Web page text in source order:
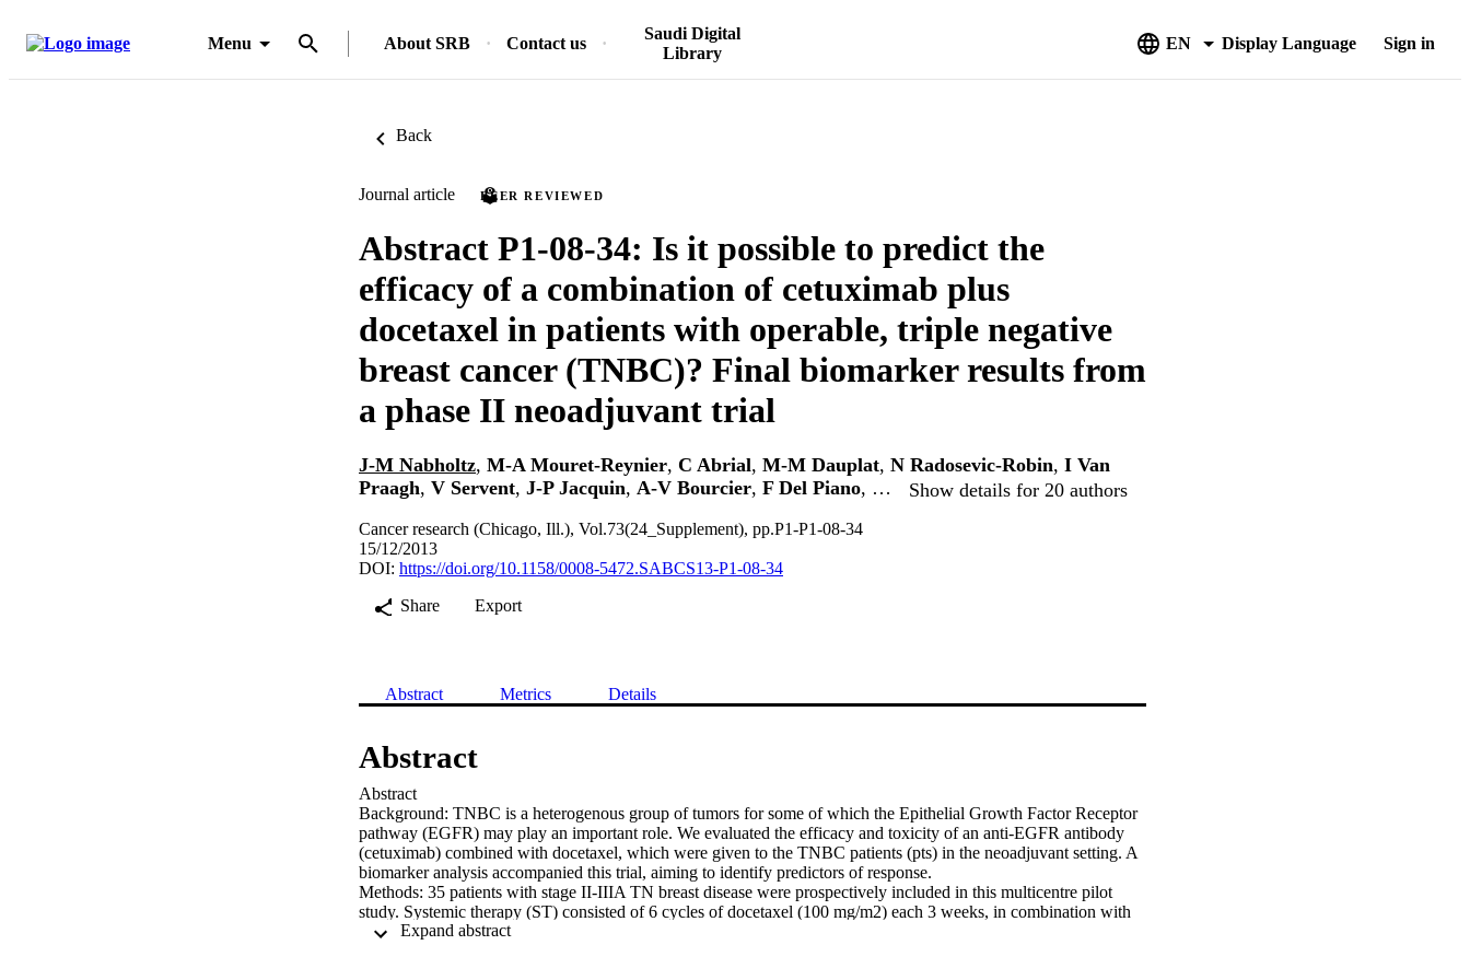
Menu About SRB Contact us
Saudi Digital
Library
EN Display Language Sign in
Back
Journal article PEER REVIEWED
Abstract P1-08-34: Is it possible to predict the
efficacy of a combination of cetuximab plus
docetaxel in patients with operable, triple negative
breast cancer (TNBC)? Final biomarker results from
a phase II neoadjuvant trial
J-M Nabholtz, M-A Mouret-Reynier, C Abrial, M-M Dauplat, N Radosevic-Robin, I Van
Praagh, V Servent, J-P Jacquin, A-V Bourcier, F Del Piano, … Show details for 20 authors
Cancer research (Chicago, Ill.), Vol.73(24_Supplement), pp.P1-P1-08-34
15/12/2013
DOI: https://doi.org/10.1158/0008-5472.SABCS13-P1-08-34
Share
Export
Abstract Metrics Details
Abstract
Abstract
Background: TNBC is a heterogenous group of tumors for some of which the Epithelial Growth Factor Receptor
pathway (EGFR) may play an important role. We evaluated the efficacy and toxicity of an anti-EGFR antibody
(cetuximab) combined with docetaxel, which were given to the TNBC patients (pts) in the neoadjuvant setting. A
biomarker analysis accompanied this trial, aiming to identify predictors of response.
Methods: 35 patients with stage II-IIIA TN breast disease were prospectively included in this multicentre pilot
study. Systemic therapy (ST) consisted of 6 cycles of docetaxel (100 mg/m2) each 3 weeks, in combination with
weekly cetuximab (first dose 400mg/m2 then 250 mg/m2/week) for 6 cycles. All patients underwent surgery at